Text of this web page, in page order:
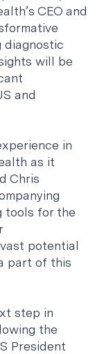
CEO and
diagnostic
will be
and
in
as it
Chris
tools for the
potential
part of this
step in
the
President